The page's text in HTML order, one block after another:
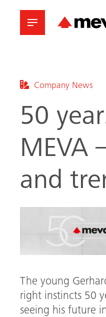
Company News
50
MEVA
and
The young
right instincts 50
seeing his future